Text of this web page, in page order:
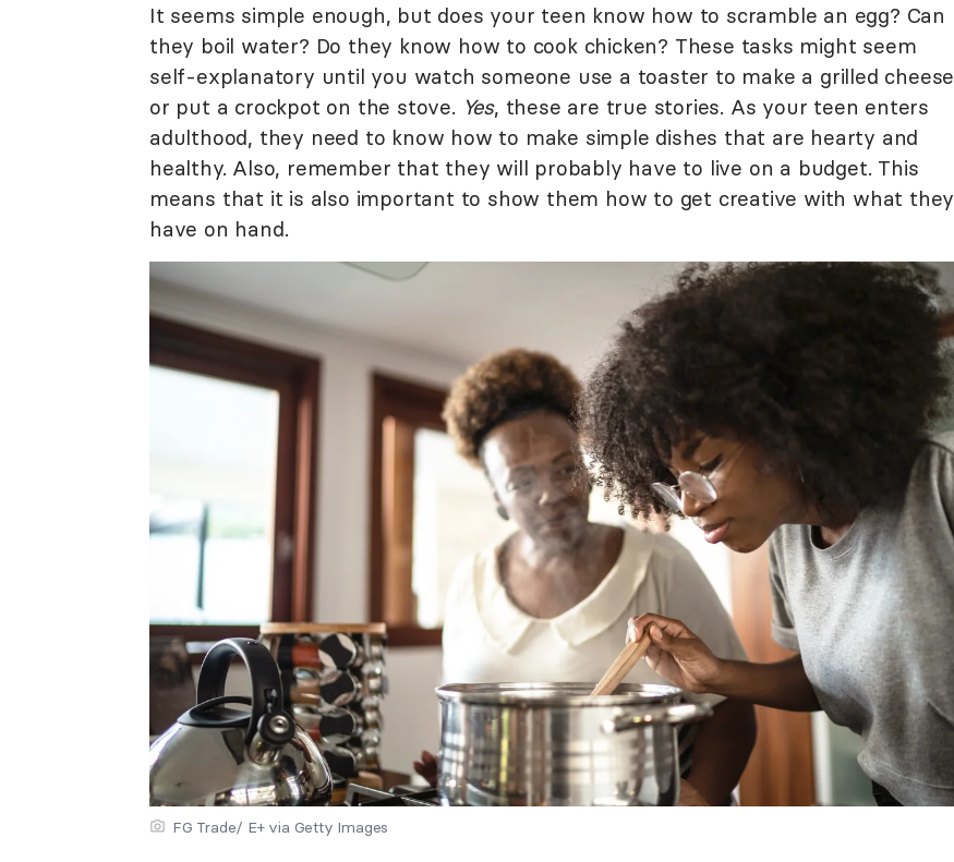
It seems simple enough, but does your teen know how to scramble an egg? Can
they boil water? Do they know how to cook chicken? These tasks might seem
self-explanatory until you watch someone use a toaster to make a grilled cheese
or put a crockpot on the stove. Yes, these are true stories. As your teen enters
adulthood, they need to know how to make simple dishes that are hearty and
healthy. Also, remember that they will probably have to live on a budget. This
means that it is also important to show them how to get creative with what they
have on hand.
FG Trade/ E+ via Getty Images